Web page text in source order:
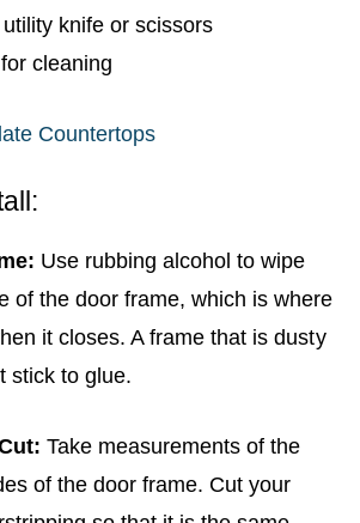
knife or scissors
cleaning
Countertops
Use rubbing alcohol to wipe
of the door frame, which is where
it closes. A frame that is dusty
stick to glue.
Take measurements of the
of the door frame. Cut your